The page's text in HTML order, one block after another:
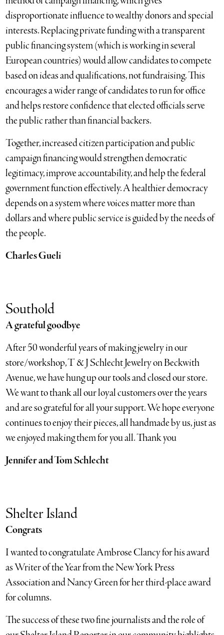
disproportionate influence to wealthy donors and special
interests. Replacing private funding with a transparent
public financing system (which is working in several
European countries) would allow candidates to compete
based on ideas and qualifications, not fundraising. This
encourages a wider range of candidates to run for office
and helps restore confidence that elected officials serve
the public rather than financial backers.
Together, increased citizen participation and public
campaign financing would strengthen democratic
legitimacy, improve accountability, and help the federal
government function effectively. A healthier democracy
depends on a system where voices matter more than
dollars and where public service is guided by the needs of
the people.
Charles Gueli
Southold
A grateful goodbye
After 50 wonderful years of making jewelry in our
store/workshop, T & J Schlecht Jewelry on Beckwith
Avenue, we have hung up our tools and closed our store.
We want to thank all our loyal customers over the years
and are so grateful for all your support. We hope everyone
continues to enjoy their pieces, all handmade by us, just as
we enjoyed making them for you all. Thank you
Jennifer and Tom Schlecht
Shelter Island
Congrats
I wanted to congratulate Ambrose Clancy for his award
as Writer of the Year from the New York Press
Association and Nancy Green for her third-place award
for columns.
The success of these two fine journalists and the role of